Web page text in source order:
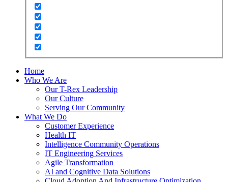
Home
Who We Are
Our T-Rex Leadership
Our Culture
Serving Our Community
What We Do
Customer Experience
Health IT
Intelligence Community Operations
IT Engineering Services
Agile Transformation
AI and Cognitive Data Solutions